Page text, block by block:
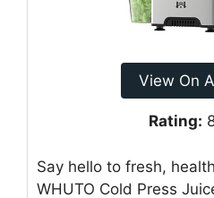
View On
Rating:
Say hello to fresh,
WHUTO Cold Press